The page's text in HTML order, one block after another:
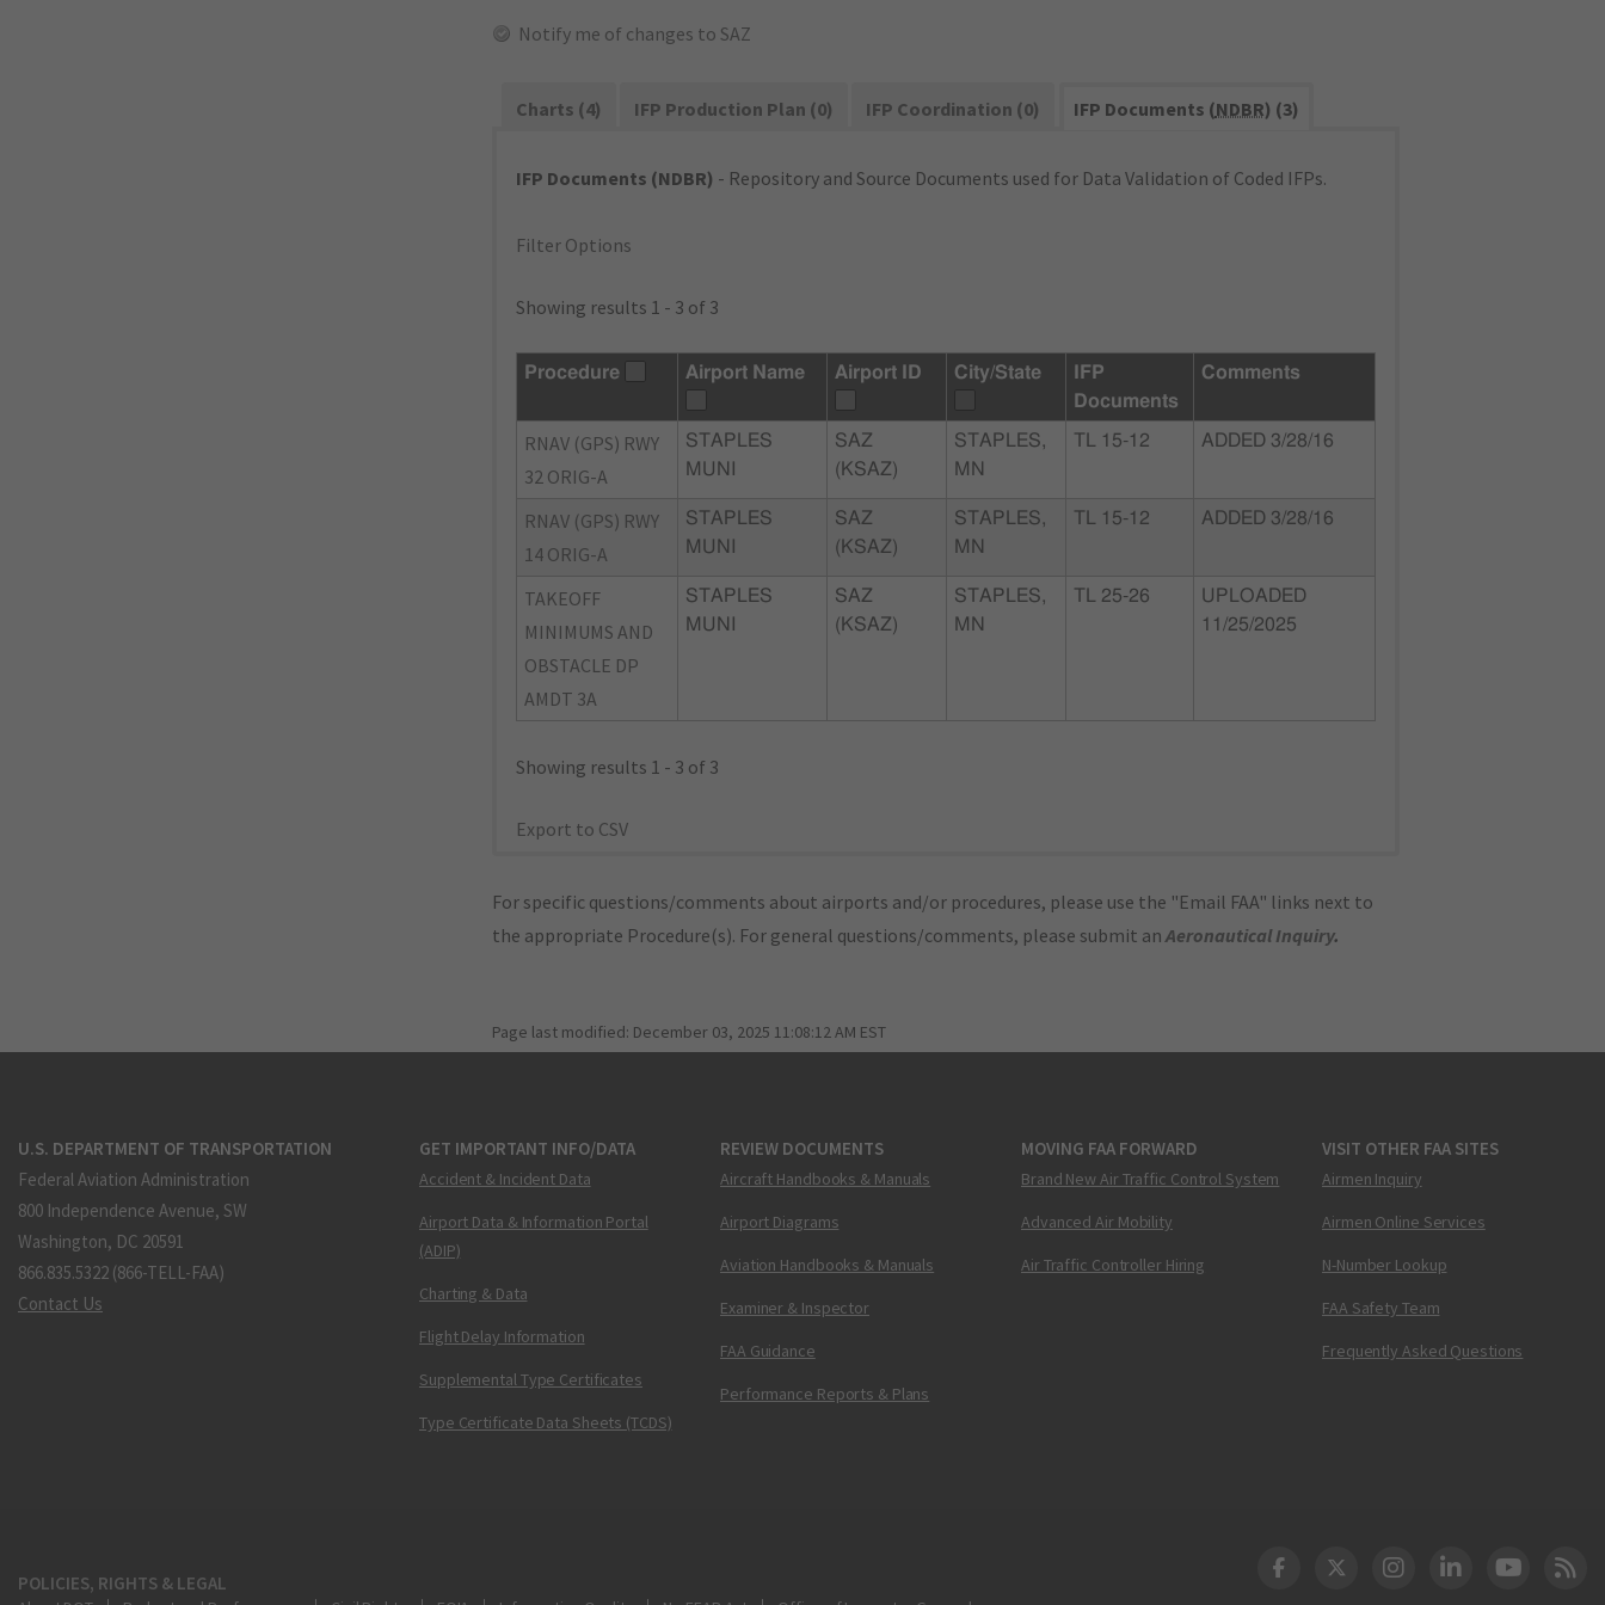
Notify me of changes to SAZ
Charts (4) IFP Production Plan (0) IFP Coordination (0) IFP Documents (NDBR) (3)
IFP Documents (NDBR) - Repository and Source Documents used for Data Validation of Coded IFPs.
Filter Options
Showing results 1 - 3 of 3
Procedure Airport Name Airport ID City/State
IFP
Documents
Comments
RNAV (GPS) RWY
32 ORIG-A
STAPLES
MUNI
SAZ
(KSAZ)
STAPLES,
MN
TL 15-12 ADDED 3/28/16
RNAV (GPS) RWY
14 ORIG-A
STAPLES
MUNI
SAZ
(KSAZ)
STAPLES,
MN
TL 15-12 ADDED 3/28/16
TAKEOFF
MINIMUMS AND
OBSTACLE DP
AMDT 3A
STAPLES
MUNI
SAZ
(KSAZ)
STAPLES,
MN
TL 25-26
UPLOADED
11/25/2025
Showing results 1 - 3 of 3
Export to CSV
For specific questions/comments about airports and/or procedures, please use the "Email FAA" links next to
the appropriate Procedure(s). For general questions/comments, please submit anAeronautical Inquiry.
Page last modified: December 03, 2025 11:08:12 AM EST
U.S. DEPARTMENT OF TRANSPORTATION
Federal Aviation Administration
800 Independence Avenue, SW
Washington, DC 20591
866.835.5322 (866-TELL-FAA)
Contact Us
GET IMPORTANT INFO/DATA
Accident & Incident Data
Airport Data & Information Portal
(ADIP)
Charting & Data
Flight Delay Information
Supplemental Type Certificates
Type Certificate Data Sheets (TCDS)
REVIEW DOCUMENTS
Aircraft Handbooks & Manuals
Airport Diagrams
Aviation Handbooks & Manuals
Examiner & Inspector
FAA Guidance
Performance Reports & Plans
MOVING FAA FORWARD
Brand New Air Traffic Control System
Advanced Air Mobility
Air Traffic Controller Hiring
VISIT OTHER FAA SITES
Airmen Inquiry
Airmen Online Services
N-Number Lookup
FAA Safety Team
Frequently Asked Questions
POLICIES, RIGHTS & LEGAL DOT Facebook
DOT Twitter
DOT Instagram
DOT LinkedIn
FAA